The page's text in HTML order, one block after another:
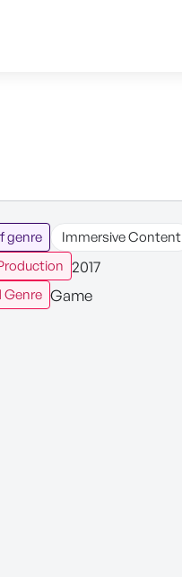
genre
Immersive Content
2017
Genre Game